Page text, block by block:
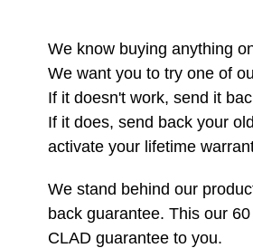
We know buying anything
We want you to try one of
If it doesn't work, send it
If it does, send back your
activate your lifetime
We stand behind our
back guarantee. This our
CLAD guarantee to you.